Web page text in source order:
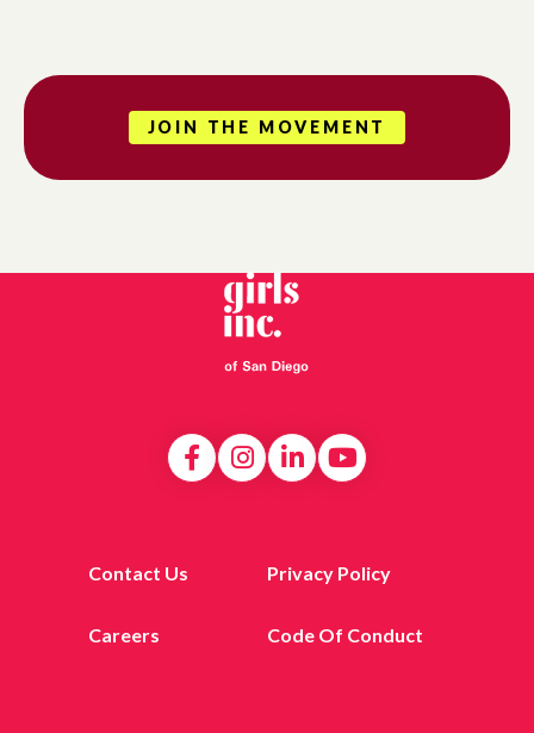
JOIN THE MOVEMENT
Contact Us Privacy Policy
Careers Code Of Conduct